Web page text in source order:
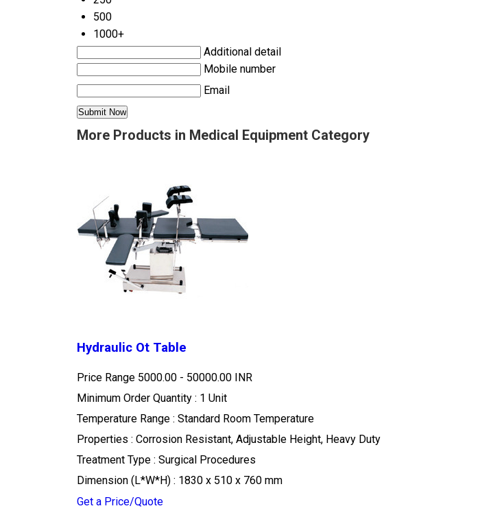
500
1000+
Additional detail
Mobile number
Email
More Products in Medical Equipment Category
Hydraulic Ot Table
Price Range 5000.00 - 50000.00 INR
Minimum Order Quantity : 1 Unit
Temperature Range : Standard Room Temperature
Properties : Corrosion Resistant, Adjustable Height, Heavy Duty
Treatment Type : Surgical Procedures
Dimension (L*W*H) : 1830 x 510 x 760 mm
Get a Price/Quote